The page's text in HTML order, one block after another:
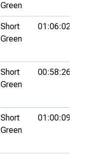
Green
Short
Green
01:06:02
Short
Green
00:58:26
Short
Green
01:00:09